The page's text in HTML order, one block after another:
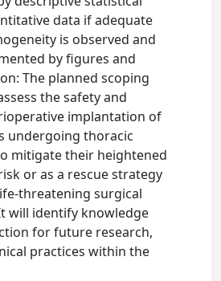
data if adequate
is observed and
by figures and
The planned scoping
the safety and
implantation of
undergoing thoracic
mitigate their heightened
or as a rescue strategy
threatening surgical
will identify knowledge
for future research,
practices within the